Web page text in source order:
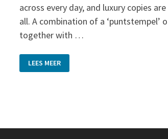
across every day, and luxury copies
all. A combination of a ‘puntstempel’
together with …
SURINAME
AND
DUTCH
LEES MEER